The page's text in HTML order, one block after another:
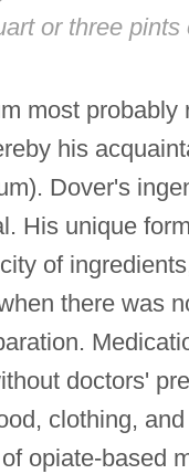
or three
most
his
Dover's
His unique
of
there was
doctors'
clothing,
opiate-based